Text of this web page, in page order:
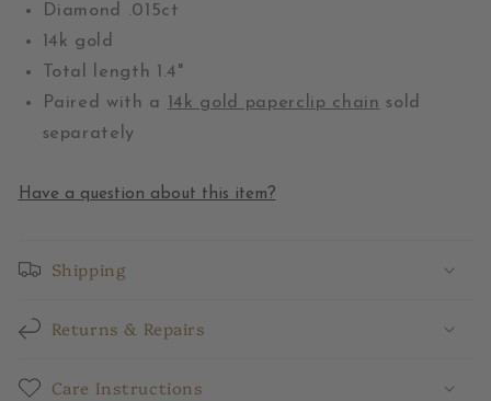
Diamond .015ct
14k gold
Total length 1.4"
Paired with a 14k gold paperclip chain sold
separately
Have a question about this item?
Shipping
Returns & Repairs
Care Instructions